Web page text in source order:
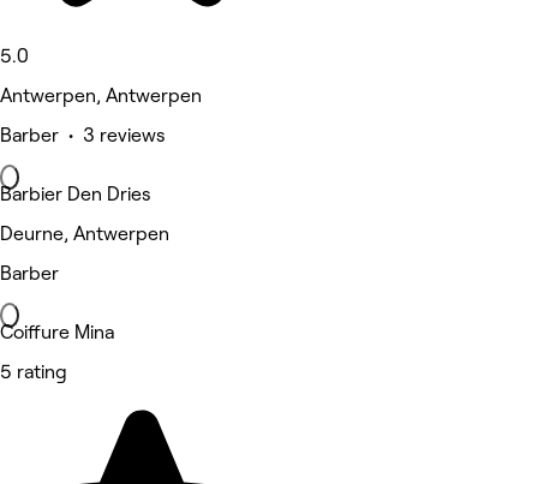
5.0
Antwerpen, Antwerpen
Barber • 3 reviews
Barbier Den Dries
Deurne, Antwerpen
Barber
Coiffure Mina
5 rating